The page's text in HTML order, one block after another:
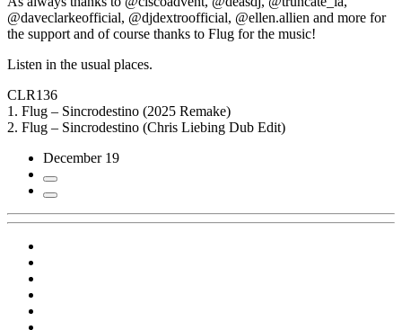
@daveclarkeofficial, @djdextroofficial, @ellen.allien and more for
the support and of course thanks to Flug for the music!
Listen in the usual places.
CLR136
1. Flug – Sincrodestino (2025 Remake)
2. Flug – Sincrodestino (Chris Liebing Dub Edit)
December 19